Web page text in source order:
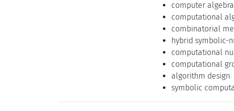
computer algebra
computational
combinatorial
hybrid symbolic-
computational
computational
algorithm design
symbolic